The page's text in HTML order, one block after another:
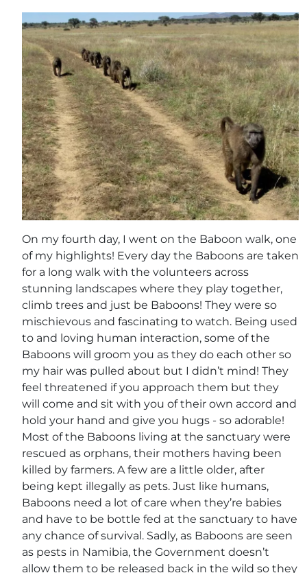
On my fourth day, I went on the Baboon walk, one
of my highlights! Every day the Baboons are taken
for a long walk with the volunteers across
stunning landscapes where they play together,
climb trees and just be Baboons! They were so
mischievous and fascinating to watch. Being used
to and loving human interaction, some of the
Baboons will groom you as they do each other so
my hair was pulled about but I didn’t mind! They
feel threatened if you approach them but they
will come and sit with you of their own accord and
hold your hand and give you hugs - so adorable!
Most of the Baboons living at the sanctuary were
rescued as orphans, their mothers having been
killed by farmers. A few are a little older, after
being kept illegally as pets. Just like humans,
Baboons need a lot of care when they’re babies
and have to be bottle fed at the sanctuary to have
any chance of survival. Sadly, as Baboons are seen
as pests in Namibia, the Government doesn’t
allow them to be released back in the wild so they